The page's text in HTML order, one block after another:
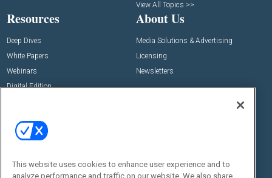
View All Topics >>
Resources
Deep Dives
White Papers
Webinars
Digital Edition
About Us
Media Solutions & Advertising
Licensing
Newsletters
Events
Commercial Integrator Webinars
Customer Sevice
This website uses cookies to enhance user experience and to
analyze performance and traffic on our website. We also share